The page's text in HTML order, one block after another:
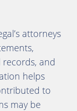
attorneys
records, and
helps
to
may be